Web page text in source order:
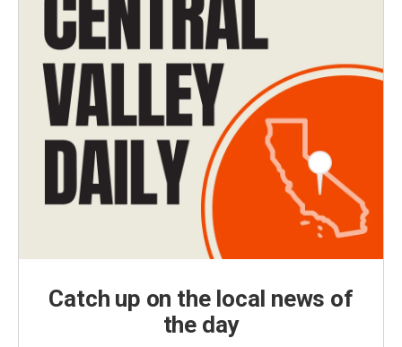
Catch up on the local news of
the day